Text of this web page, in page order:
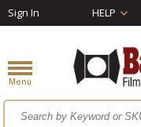
Sign In HELP